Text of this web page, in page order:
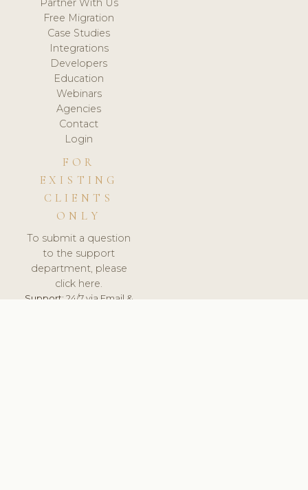
Partner With Us
Free Migration
Case Studies
Integrations
Developers
Education
Webinars
Agencies
Contact
Login
FOR
EXISTING
CLIENTS
ONLY
To submit a question
to the support
department, please
click here.
Support:24/7 via Email &